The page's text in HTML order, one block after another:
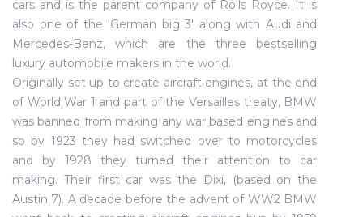
cars and is the parent company of Rolls Royce. It is
also one of the 'German big 3' along with Audi and
Mercedes-Benz, which are the three bestselling
luxury automobile makers in the world.
Originally set up to create aircraft engines, at the end
of World War 1 and part of the Versailles treaty, BMW
was banned from making any war based engines and
so by 1923 they had switched over to motorcycles
and by 1928 they turned their attention to car
making. Their first car was the Dixi, (based on the
Austin 7). A decade before the advent of WW2 BMW